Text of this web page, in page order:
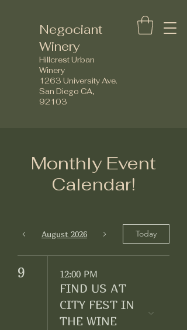
Negociant
Winery
Hillcrest Urban
Winery
1263 University Ave.
San Diego CA,
92103
Monthly Event
Calendar!
August 2026 Today
9 12:00 PM
FIND US AT
CITY FEST IN
THE WINE